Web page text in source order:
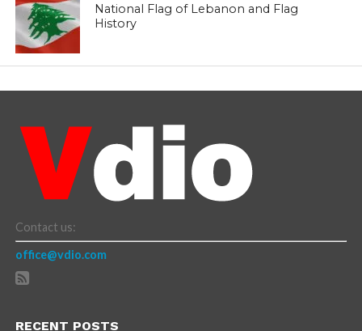
National Flag of Lebanon and Flag
History
Contact us:
office@vdio.com
RECENT POSTS